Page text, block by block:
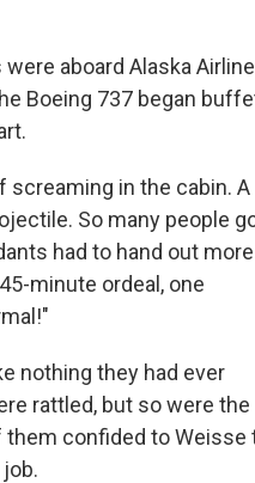
aboard Alaska
Boeing 737 began
screaming in the cabin. A
So many people
had to hand out more
minute ordeal, one
nothing they had ever
rattled, but so were the
them confided to Weisse